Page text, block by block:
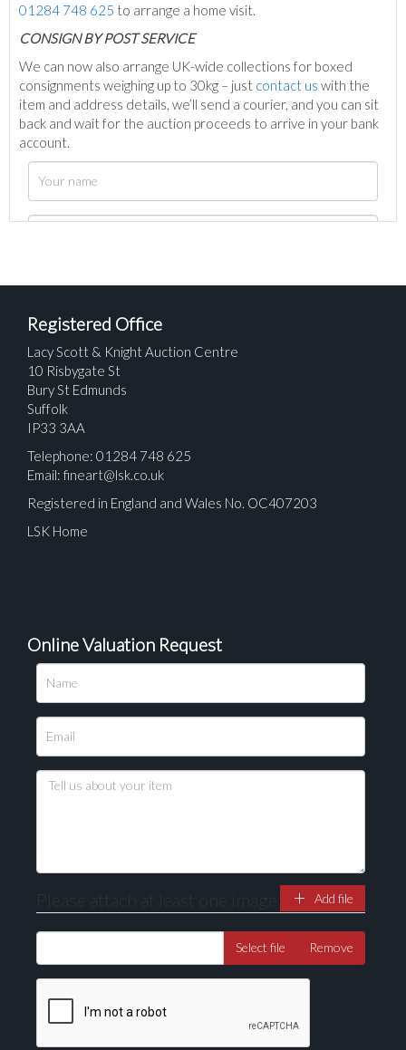
01284 748 625 to arrange a home visit.
CONSIGN BY POST SERVICE
We can now also arrange UK-wide collections for boxed
consignments weighing up to 30kg – just contact us with the
item and address details, we’ll send a courier, and you can sit
back and wait for the auction proceeds to arrive in your bank
account.
Please upload at least 1 image
Drag and drop .jpg images here to upload, or click
Registered Office
Lacy Scott & Knight Auction Centre
10 Risbygate St
Bury St Edmunds
Suffolk
IP33 3AA
Telephone: 01284 748 625
Email: fineart@lsk.co.uk
Registered in England and Wales No. OC407203
LSK Home
Online Valuation Request
Please attach at least one image Add file
Select file Remove